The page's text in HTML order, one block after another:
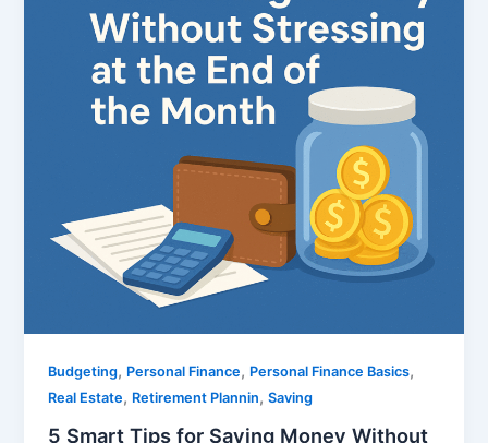
Budgeting, Personal Finance, Personal Finance Basics,
Real Estate, Retirement Plannin,Saving
5 Smart Tips for Saving Money Without